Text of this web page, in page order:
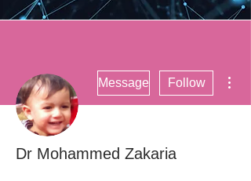
Message Follow
Dr Mohammed Zakaria